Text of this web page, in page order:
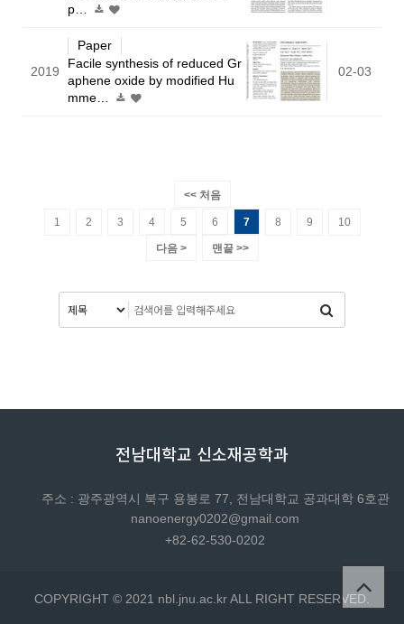
p…
2019
Paper
Facile synthesis of reduced Gr
aphene oxide by modified Hu
mme…
02-03
<< 처음
1 2 3 4 5 6 7 8 9 10
다음 > 맨끝 >>
전남대학교 신소재공학과
주소 : 광주광역시 북구 용봉로 77, 전남대학교 공과대학 6호관
nanoenergy0202@gmail.com
+82-62-530-0202
COPYRIGHT © 2021 nbl.jnu.ac.kr ALL RIGHT RESERVED.